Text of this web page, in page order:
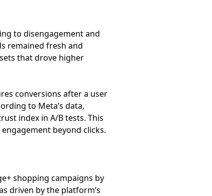
to disengagement and
remained fresh and
that drove higher
conversions after a user
to Meta’s data,
index in A/B tests. This
beyond clicks.
shopping campaigns by
driven by the platform’s